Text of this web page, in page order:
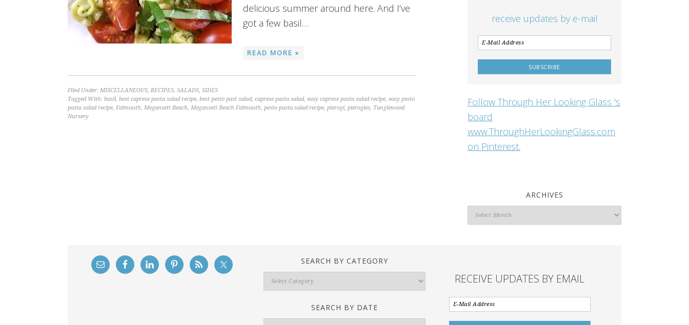
delicious summer around here. And I’ve
got a few basil…
READ MORE »
Filed Under: MISCELLANEOUS, RECIPES, SALADS, SIDES
Tagged With: basil, best caprese pasta salad recipe, best pesto past salad, caprese pasta salad, easy caprese pasta salad recipe, easy pesto
pasta salad recipe, Falmouth, Megansett Beach, Megansett Beach Falmouth, pesto pasta salad recipe, pierogi, pierogies, Tanglewood
Nursery
receive updates by e-mail
Follow Through Her Looking Glass 's
board
www.ThroughHerLookingGlass.com
on Pinterest.
ARCHIVES
Archives
SEARCH BY CATEGORY
Search
By
SEARCH BY DATE
RECEIVE UPDATES BY EMAIL